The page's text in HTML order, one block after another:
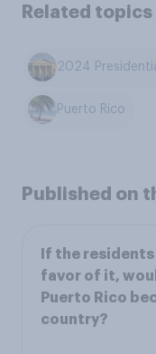
Related topics
2024
Puerto Rico
Published on
If the
favor of it,
Puerto Rico
country?